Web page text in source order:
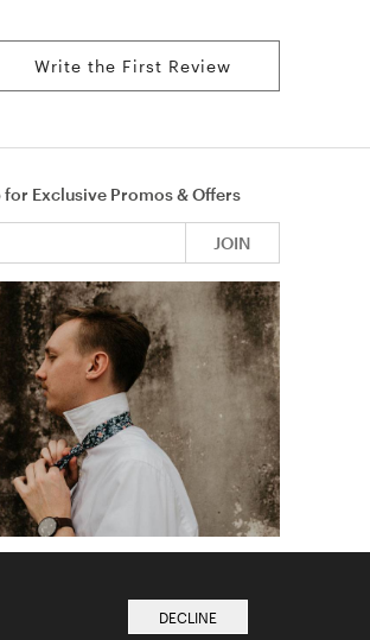
Write the First Review
for Exclusive Promos & Offers
JOIN
DECLINE